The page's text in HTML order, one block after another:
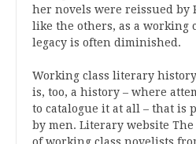
her novels were reissued by
like the others, as a working
legacy is often diminished.
Working class literary
is, too, a history – where
to catalogue it at all – that is
by men. Literary website The
of working class novelists